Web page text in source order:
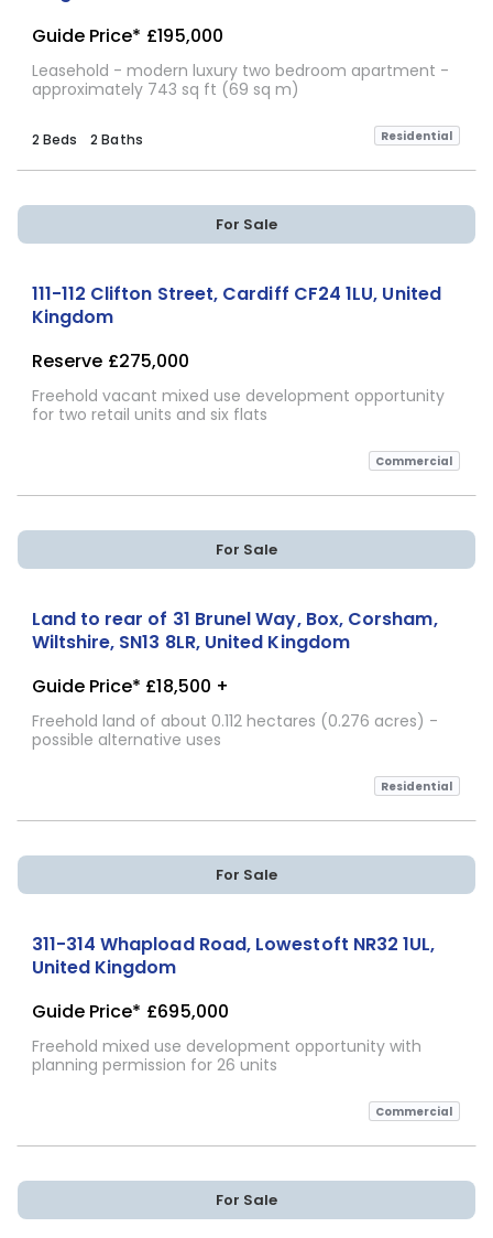
Guide Price* £195,000
Leasehold - modern luxury two bedroom apartment -
approximately 743 sq ft (69 sq m)
2 Beds 2 Baths Residential
For Sale
111-112 Clifton Street, Cardiff CF24 1LU, United
Kingdom
Reserve £275,000
Freehold vacant mixed use development opportunity
for two retail units and six flats
Commercial
For Sale
Land to rear of 31 Brunel Way, Box, Corsham,
Wiltshire, SN13 8LR, United Kingdom
Guide Price* £18,500 +
Freehold land of about 0.112 hectares (0.276 acres) -
possible alternative uses
Residential
For Sale
311-314 Whapload Road, Lowestoft NR32 1UL,
United Kingdom
Guide Price* £695,000
Freehold mixed use development opportunity with
planning permission for 26 units
Commercial
For Sale